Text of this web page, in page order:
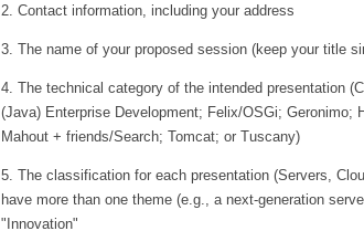
2. Contact information, including your address
3. The name of your proposed session (keep your title
4. The technical category of the intended presentation
(Java) Enterprise Development; Felix/OSGi; Geronimo;
Mahout + friends/Search; Tomcat; or Tuscany)
5. The classification for each presentation (Servers,
have more than one theme (e.g., a next-generation
"Innovation"